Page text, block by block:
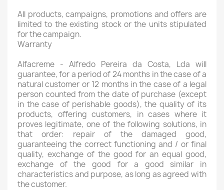
All products, campaigns, promotions and offers are
limited to the existing stock or the units stipulated
for the campaign.
Warranty
Alfacreme - Alfredo Pereira da Costa, Lda will
guarantee, for a period of 24 months in the case of a
natural customer or 12 months in the case of a legal
person counted from the date of purchase (except
in the case of perishable goods), the quality of its
products, offering customers, in cases where it
proves legitimate, one of the following solutions, in
that order: repair of the damaged good,
guaranteeing the correct functioning and / or final
quality, exchange of the good for an equal good,
exchange of the good for a good similar in
characteristics and purpose, as long as agreed with
the customer.